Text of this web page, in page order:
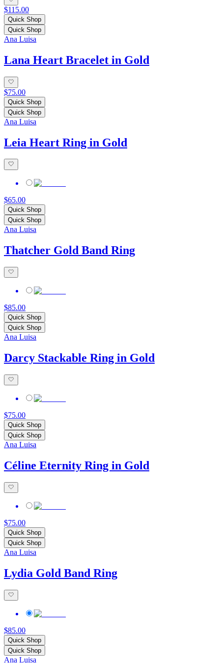
$115.00
Quick Shop
Quick Shop
Ana Luisa
Lana Heart Bracelet in Gold
$75.00
Quick Shop
Quick Shop
Ana Luisa
Leia Heart Ring in Gold
$65.00
Quick Shop
Quick Shop
Ana Luisa
Thatcher Gold Band Ring
$85.00
Quick Shop
Quick Shop
Ana Luisa
Darcy Stackable Ring in Gold
$75.00
Quick Shop
Quick Shop
Ana Luisa
Céline Eternity Ring in Gold
$75.00
Quick Shop
Quick Shop
Ana Luisa
Lydia Gold Band Ring
$85.00
Quick Shop
Quick Shop
Ana Luisa